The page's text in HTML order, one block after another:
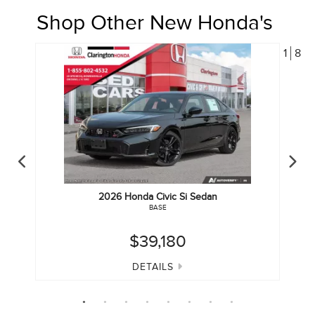
Shop Other New Honda's
1 8
2026 Honda Civic Si Sedan
BASE
$39,180
DETAILS